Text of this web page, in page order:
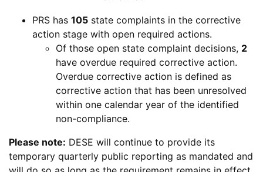
Problem
Resolution
System
PRS has 105 state complaints in the corrective
action stage with open required actions.
Of those open state complaint decisions, 2
have overdue required corrective action.
Overdue corrective action is defined as
corrective action that has been unresolved
within one calendar year of the identified
non-compliance.
Please note: Department
of
DESE will continue to provide its
temporary quarterly public reporting as mandated and